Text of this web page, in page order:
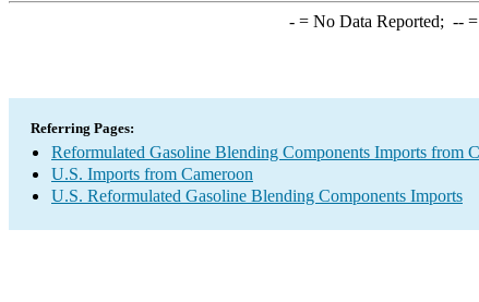
-= No Data Reported; --=
Referring Pages:
Reformulated Gasoline Blending Components Imports from
U.S. Imports from Cameroon
U.S. Reformulated Gasoline Blending Components Imports